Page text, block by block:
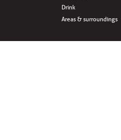
Drink
Areas & surroundings